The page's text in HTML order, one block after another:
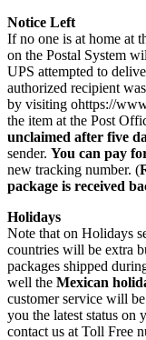
Notice Left
If no one is at home at
on the Postal System
UPS attempted to
authorized recipient
by visiting ohttps://
the item at the Post
unclaimed after five
sender. You can pay
new tracking number. (
package is received
Holidays
Note that on Holidays
countries will be extra
packages shipped
well the Mexican
customer service will
you the latest status on
contact us at Toll Free